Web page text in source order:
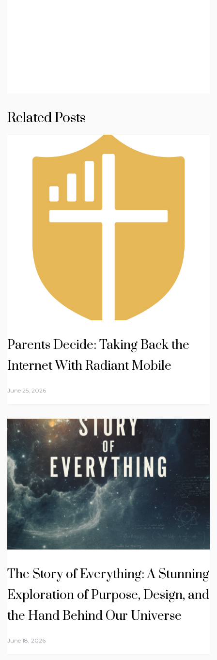
Related Posts
Parents Decide: Taking Back the
Internet With Radiant Mobile
June 25, 2026
The Story of Everything: A Stunning
Exploration of Purpose, Design, and
the Hand Behind Our Universe
June 18, 2026